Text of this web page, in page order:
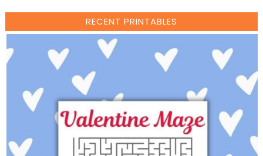
RECENT PRINTABLES